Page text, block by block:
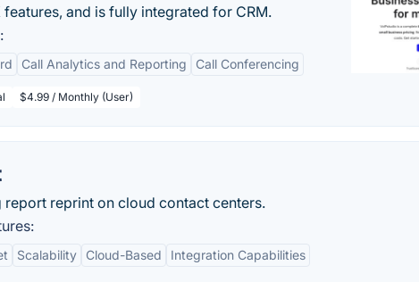
and is fully integrated for CRM.
Call Analytics and Reporting Call Conferencing
$4.99 / Monthly (User)
report reprint on cloud contact centers.
Scalability Cloud-Based Integration Capabilities